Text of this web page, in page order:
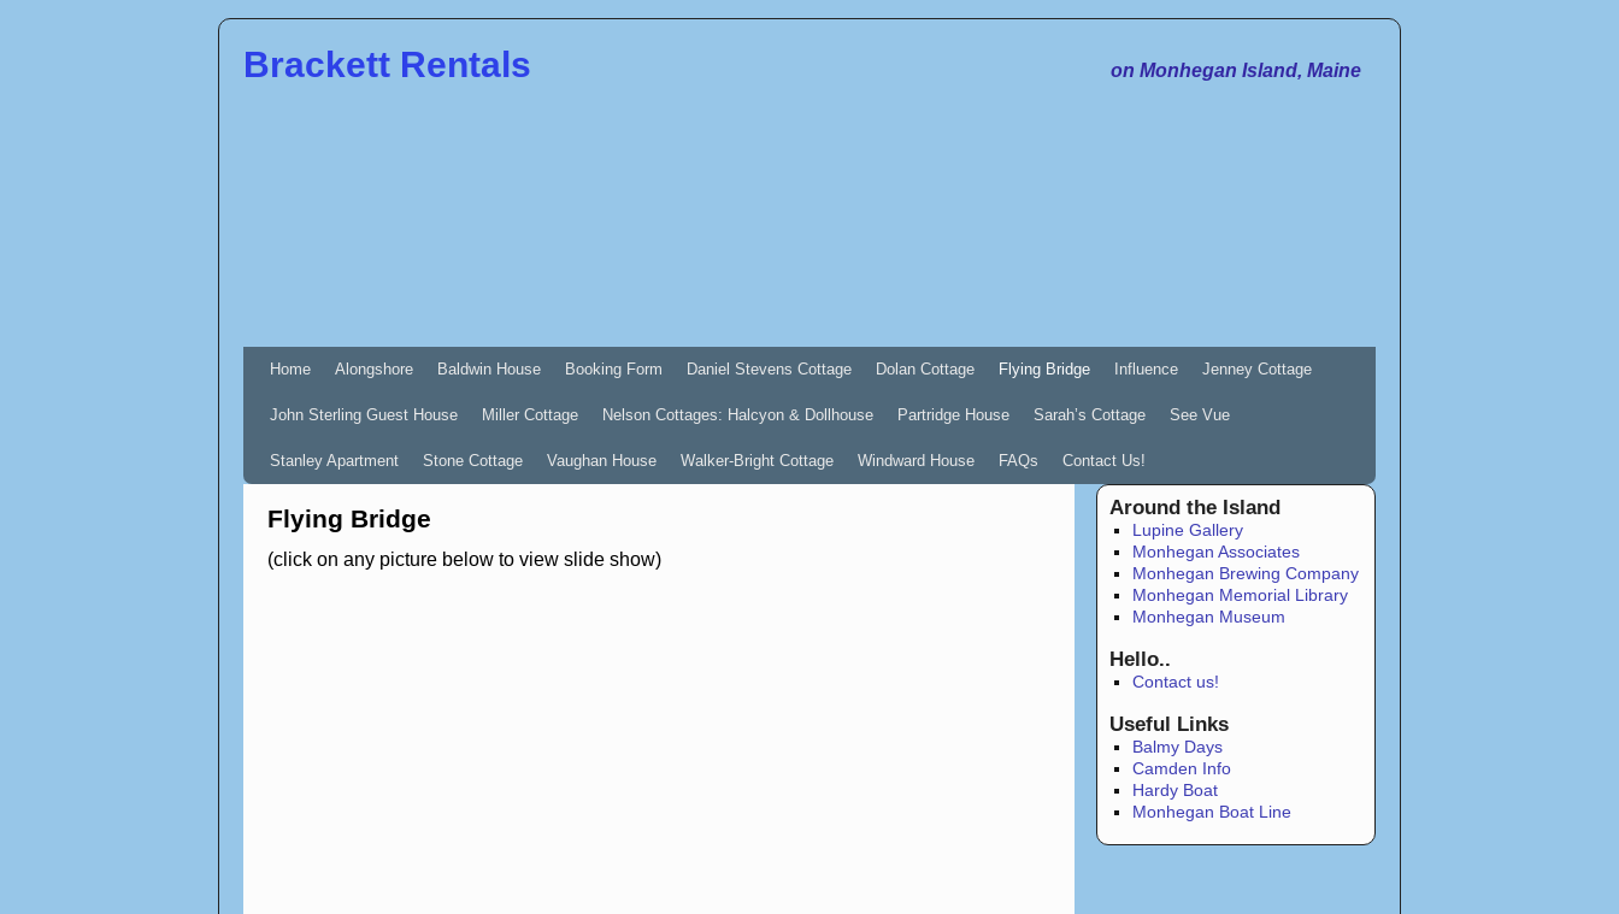
Brackett Rentals on Monhegan Island, Maine
Home Alongshore Baldwin House Booking Form Daniel Stevens Cottage Dolan Cottage Flying Bridge Influence Jenney Cottage
John Sterling Guest House Miller Cottage Nelson Cottages: Halcyon & Dollhouse Partridge House Sarah’s Cottage See Vue
Stanley Apartment Stone Cottage Vaughan House Walker-Bright Cottage Windward House FAQs Contact Us!
Flying Bridge
(click on any picture below to view slide show)
Around the Island
Lupine Gallery
Monhegan Associates
Monhegan Brewing Company
Monhegan Memorial Library
Monhegan Museum
Hello..
Contact us!
Useful Links
Balmy Days
Camden Info
Hardy Boat
Monhegan Boat Line